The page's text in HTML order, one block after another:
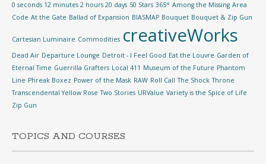
0 seconds 12 minutes 2 hours 20 days 50 Stars 365° Among the Missing Area
Code At the Gate Ballad of Expansion BIASMAP Bouquet Bouquet & Zip Gun
Cartesian Luminaire Commodities creativeWorks
Dead Air Departure Lounge Detroit - I Feel Good Eat the Louvre Garden of
Eternal Time Guerrilla Grafters Local 411 Museum of the Future Phantom
Line Phreak Boxez Power of the Mask RAW Roll Call The Shock Throne
Transcendental Yellow Rose Two Stories URValue Variety is the Spice of Life
Zip Gun
TOPICS AND COURSES